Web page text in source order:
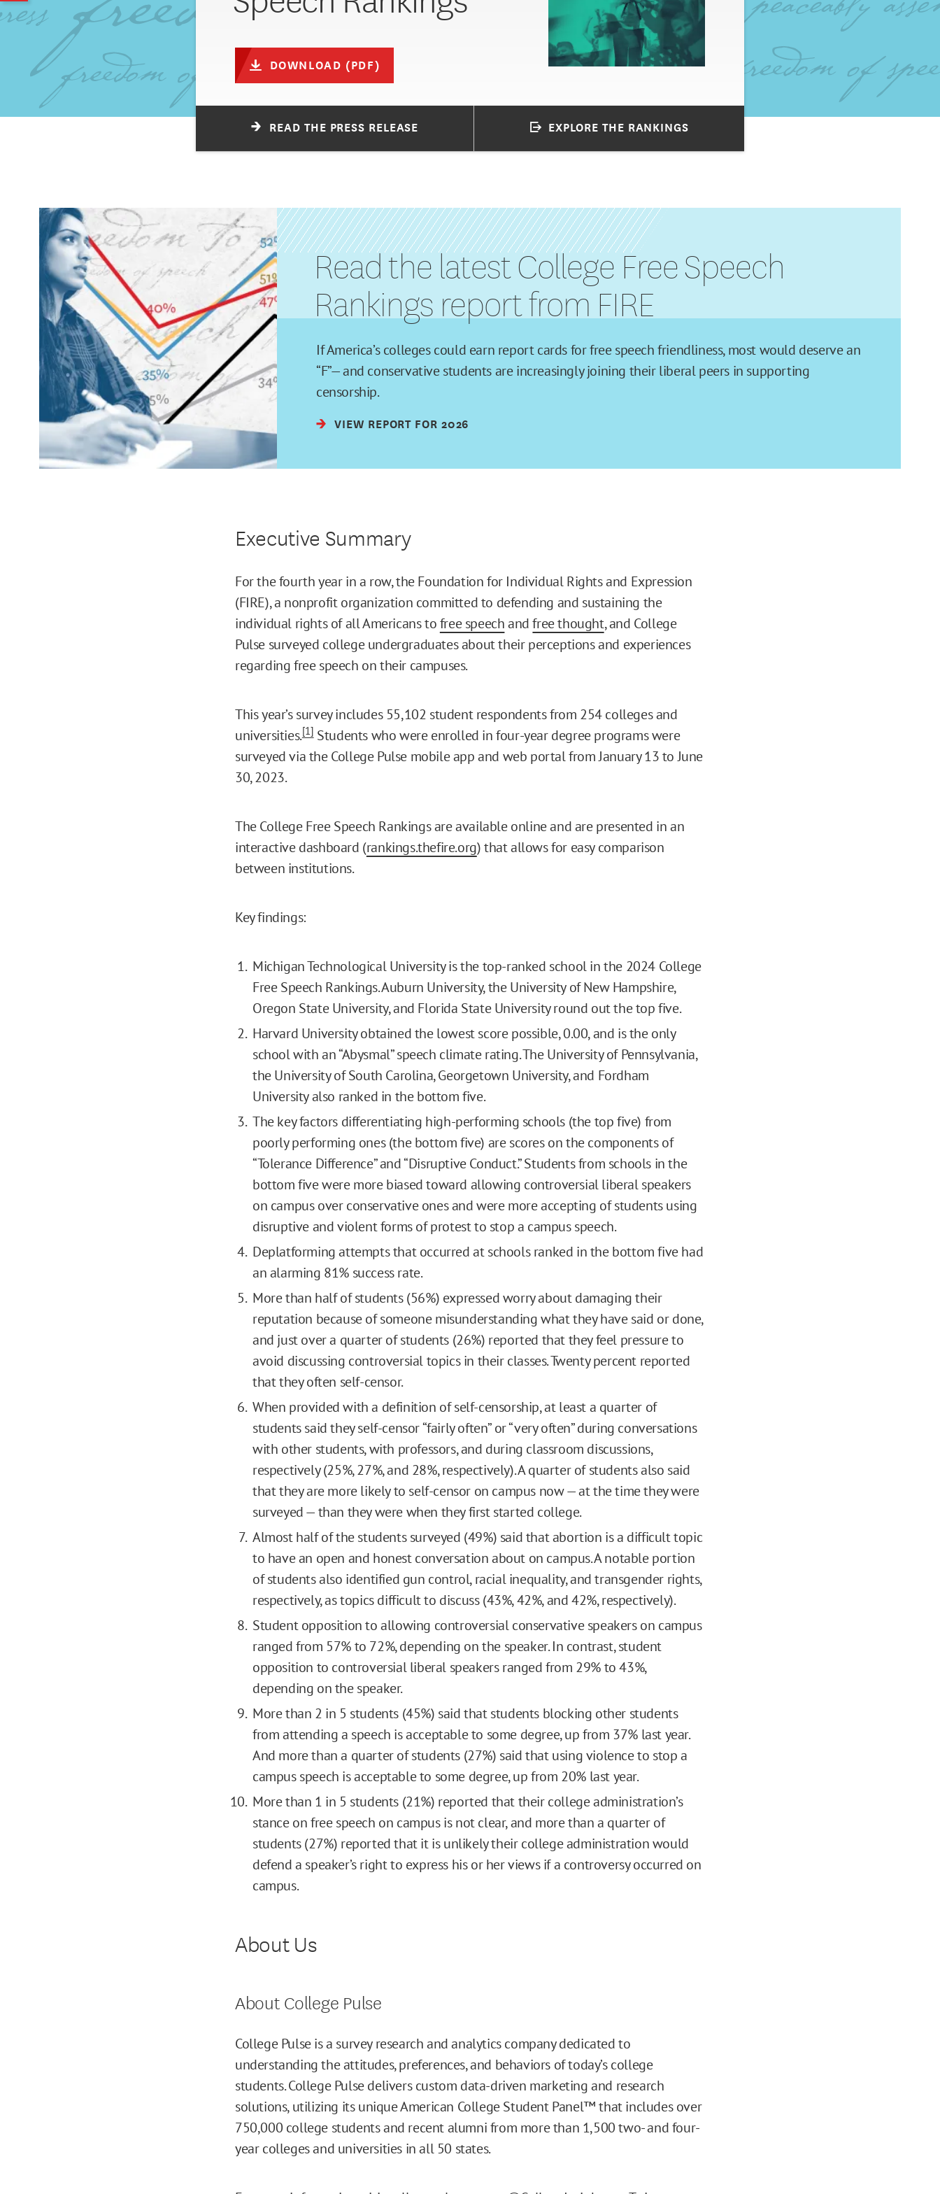
DOWNLOAD (PDF)
READ THE PRESS RELEASE EXPLORE THE RANKINGS
Read the latest College Free Speech
Rankings report from FIRE
If America’s colleges could earn report cards for free speech friendliness, most would deserve an
“F”— and conservative students are increasingly joining their liberal peers in supporting
censorship.
VIEW REPORT FOR 2026
Executive Summary
For the fourth year in a row, the Foundation for Individual Rights and Expression
(FIRE), a nonprofit organization committed to defending and sustaining the
individual rights of all Americans tofree speechandfree thought, and College
Pulse surveyed college undergraduates about their perceptions and experiences
regarding free speech on their campuses.
This year’s survey includes 55,102 student respondents from 254 colleges and
universities.[1]Students who were enrolled in four-year degree programs were
surveyed via the College Pulse mobile app and web portal from January 13 to June
30, 2023.
The College Free Speech Rankings are available online and are presented in an
interactive dashboard (rankings.thefire.org) that allows for easy comparison
between institutions.
Key findings:
Michigan Technological University is the top-ranked school in the 2024 College
Free Speech Rankings. Auburn University, the University of New Hampshire,
Oregon State University, and Florida State University round out the top five.
Harvard University obtained the lowest score possible, 0.00, and is the only
school with an “Abysmal” speech climate rating. The University of Pennsylvania,
the University of South Carolina, Georgetown University, and Fordham
University also ranked in the bottom five.
The key factors differentiating high-performing schools (the top five) from
poorly performing ones (the bottom five) are scores on the components of
“Tolerance Difference” and “Disruptive Conduct.” Students from schools in the
bottom five were more biased toward allowing controversial liberal speakers
on campus over conservative ones and were more accepting of students using
disruptive and violent forms of protest to stop a campus speech.
Deplatforming attempts that occurred at schools ranked in the bottom five had
an alarming 81% success rate.
More than half of students (56%) expressed worry about damaging their
reputation because of someone misunderstanding what they have said or done,
and just over a quarter of students (26%) reported that they feel pressure to
avoid discussing controversial topics in their classes. Twenty percent reported
that they often self-censor.
When provided with a definition of self-censorship, at least a quarter of
students said they self-censor “fairly often” or “very often” during conversations
with other students, with professors, and during classroom discussions,
respectively (25%, 27%, and 28%, respectively). A quarter of students also said
that they are more likely to self-censor on campus now — at the time they were
surveyed — than they were when they first started college.
Almost half of the students surveyed (49%) said that abortion is a difficult topic
to have an open and honest conversation about on campus. A notable portion
of students also identified gun control, racial inequality, and transgender rights,
respectively, as topics difficult to discuss (43%, 42%, and 42%, respectively).
Student opposition to allowing controversial conservative speakers on campus
ranged from 57% to 72%, depending on the speaker. In contrast, student
opposition to controversial liberal speakers ranged from 29% to 43%,
depending on the speaker.
More than 2 in 5 students (45%) said that students blocking other students
from attending a speech is acceptable to some degree, up from 37% last year.
And more than a quarter of students (27%) said that using violence to stop a
campus speech is acceptable to some degree, up from 20% last year.
More than 1 in 5 students (21%) reported that their college administration’s
stance on free speech on campus is not clear, and more than a quarter of
students (27%) reported that it is unlikely their college administration would
defend a speaker’s right to express his or her views if a controversy occurred on
campus.
About Us
About College Pulse
College Pulse is a survey research and analytics company dedicated to
understanding the attitudes, preferences, and behaviors of today’s college
students. College Pulse delivers custom data-driven marketing and research
solutions, utilizing its unique American College Student Panel™ that includes over
750,000 college students and recent alumni from more than 1,500 two- and four-
year colleges and universities in all 50 states.